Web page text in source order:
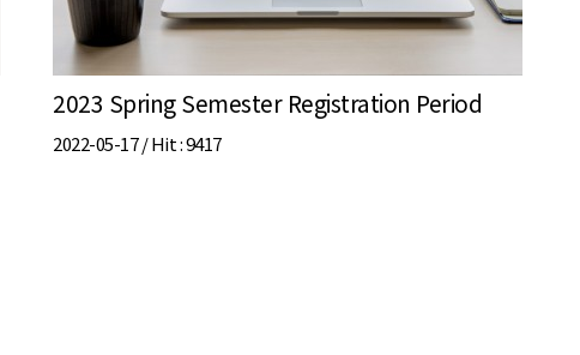
2023 Spring Semester Registration Period
2022-05-17 /Hit: 9417